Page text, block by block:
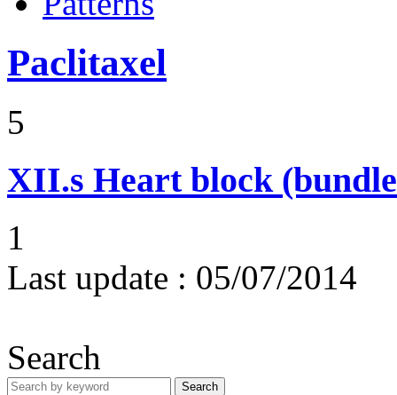
Paclitaxel
5
XII.s Heart block
1
Last update : 05/07/2014
Search
Search